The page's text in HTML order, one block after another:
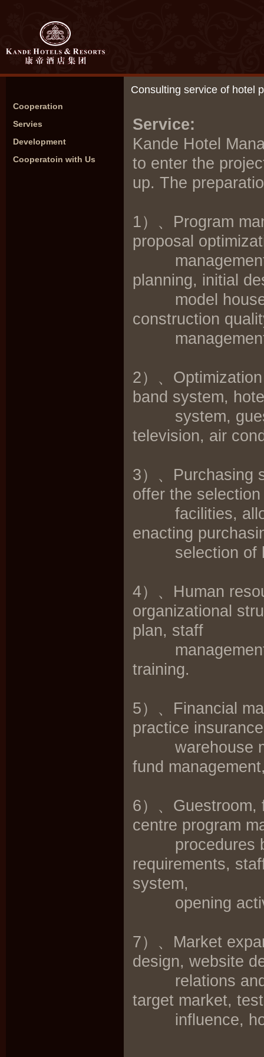
Cooperation
Servies
Development
Cooperatoin with Us
Consulting service of hotel
Service:
Kande Hotel
to enter the
up. The
1）、Program
proposal
management,
planning, initial
model house
construction
2）、
band system,
system, guest
television, air
3）、Purchasing
offer the
facilities,
enacting
selection of
4）、Human
organizational
plan, staff
management
training.
5）、Financial
practice
warehouse
fund
6）、
centre program
procedures
requirements,
system,
opening
7）、Market
design, website
relations and
target market,
influence,